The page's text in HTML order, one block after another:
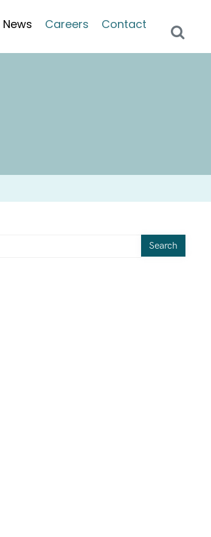
News Careers Contact
Search